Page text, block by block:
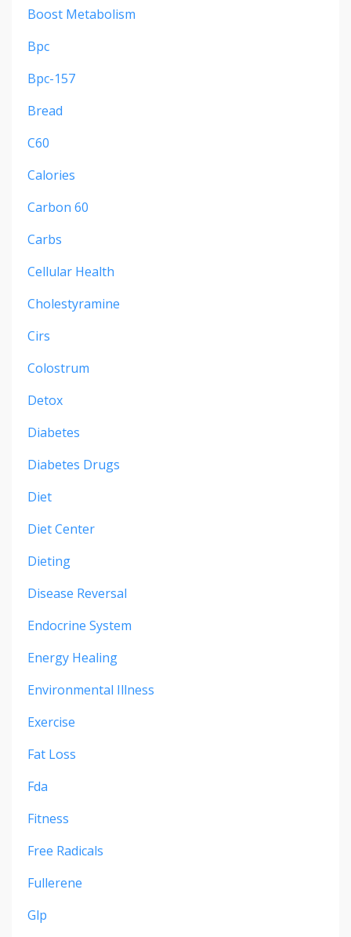
Boost Metabolism
Bpc
Bpc-157
Bread
C60
Calories
Carbon 60
Carbs
Cellular Health
Cholestyramine
Cirs
Colostrum
Detox
Diabetes
Diabetes Drugs
Diet
Diet Center
Dieting
Disease Reversal
Endocrine System
Energy Healing
Environmental Illness
Exercise
Fat Loss
Fda
Fitness
Free Radicals
Fullerene
Glp